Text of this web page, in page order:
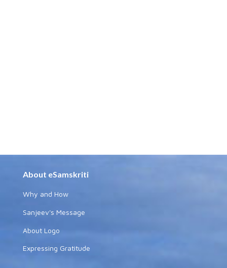
About eSamskriti
Why and How
Sanjeev's Message
About Logo
Expressing Gratitude